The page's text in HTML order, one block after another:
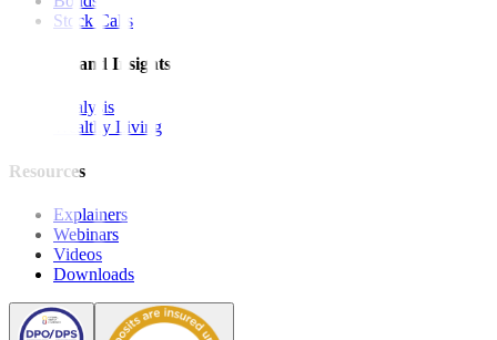
Stock Calls
Features and Insights
Analysis
Wealthy Living
Resources
Explainers
Webinars
Videos
Downloads